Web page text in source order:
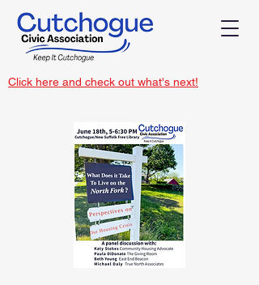
Click here and check out what's next!